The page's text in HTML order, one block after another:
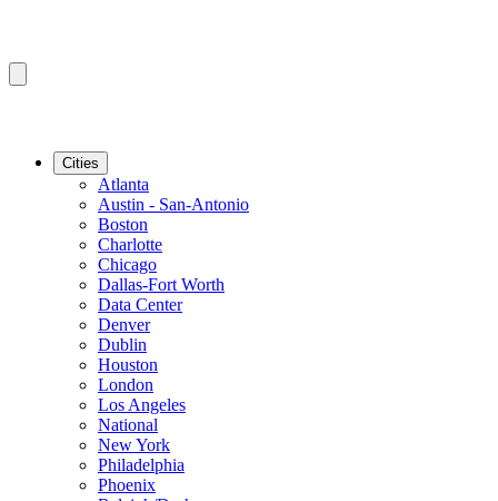
Cities
Atlanta
Austin - San-Antonio
Boston
Charlotte
Chicago
Dallas-Fort Worth
Data Center
Denver
Dublin
Houston
London
Los Angeles
National
New York
Philadelphia
Phoenix